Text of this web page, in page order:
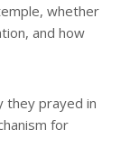
whether
and how
they prayed in
for